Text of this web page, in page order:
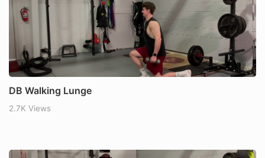
DB Walking Lunge
2.7K Views